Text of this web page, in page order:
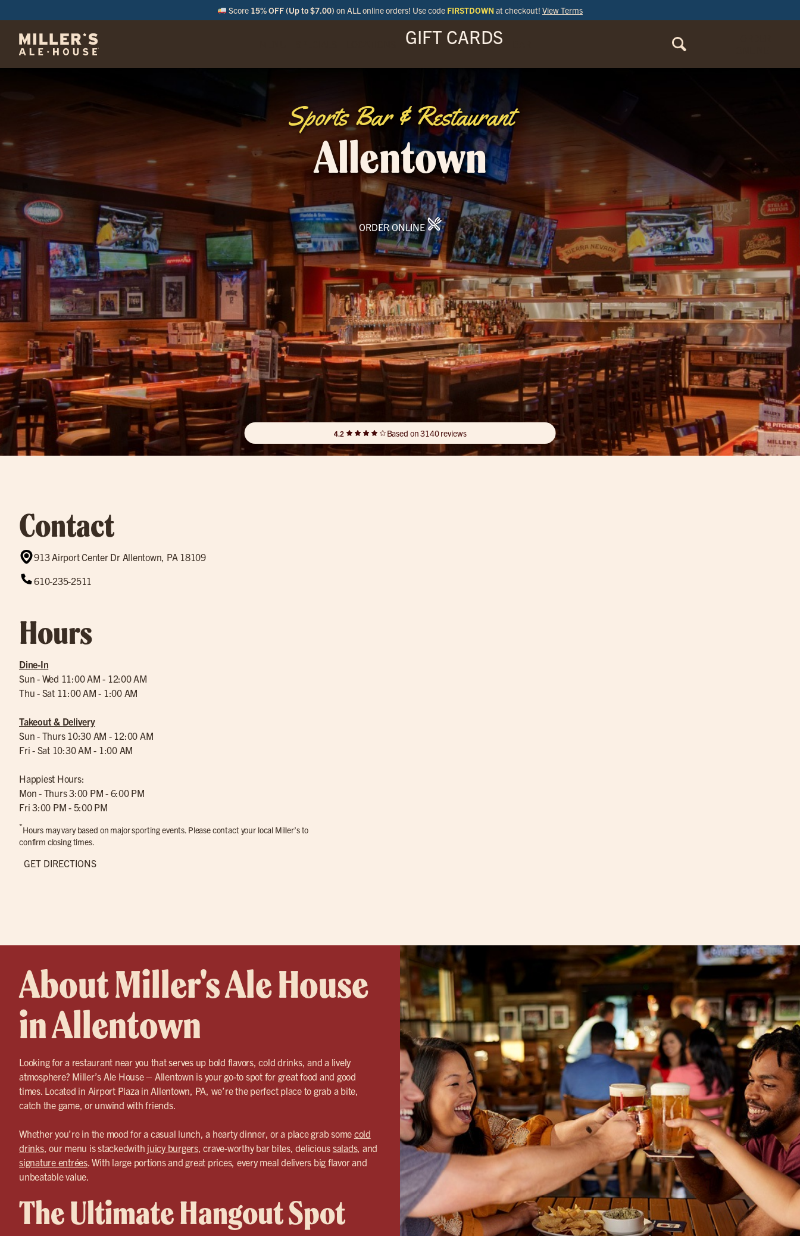
Score 15% OFF (Up to $7.00) on ALL online orders! Use code FIRSTDOWN at checkout! View Terms
GIFT CARDS
Sports Bar & Restaurant
Allentown
ORDER ONLINE
4.2 Based on 3140 reviews
Contact
913 Airport Center Dr Allentown, PA 18109
610-235-2511
Hours
Dine-In
Sun - Wed 11:00 AM - 12:00 AM
Thu - Sat 11:00 AM - 1:00 AM
Takeout & Delivery
Sun - Thurs 10:30 AM - 12:00 AM
Fri - Sat 10:30 AM - 1:00 AM
Happiest Hours:
Mon - Thurs 3:00 PM - 6:00 PM
Fri 3:00 PM - 5:00 PM
*Hours may vary based on major sporting events. Please contact your local Miller’s to
confirm closing times.
GET DIRECTIONS
About Miller's Ale House
in Allentown
Looking for a restaurant near you that serves up bold flavors, cold drinks, and a lively
atmosphere? Miller’s Ale House – Allentown is your go-to spot for great food and good
times. Located in Airport Plaza in Allentown, PA, we’re the perfect place to grab a bite,
catch the game, or unwind with friends.
Whether you’re in the mood for a casual lunch, a hearty dinner, or a place grab some cold
drinks, our menu is stackedwith juicy burgers, crave-worthy bar bites, delicious salads, and
signature entrées. With large portions and great prices, every meal delivers big flavor and
unbeatable value.
The Ultimate Hangout Spot